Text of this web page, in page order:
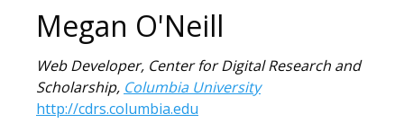
Megan O'Neill
Web Developer, Center for Digital Research and
Scholarship, Columbia University
http://cdrs.columbia.edu